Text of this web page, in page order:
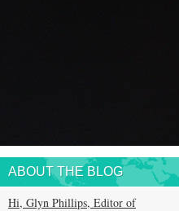
ABOUT THE BLOG
Hi, Glyn Phillips, Editor of